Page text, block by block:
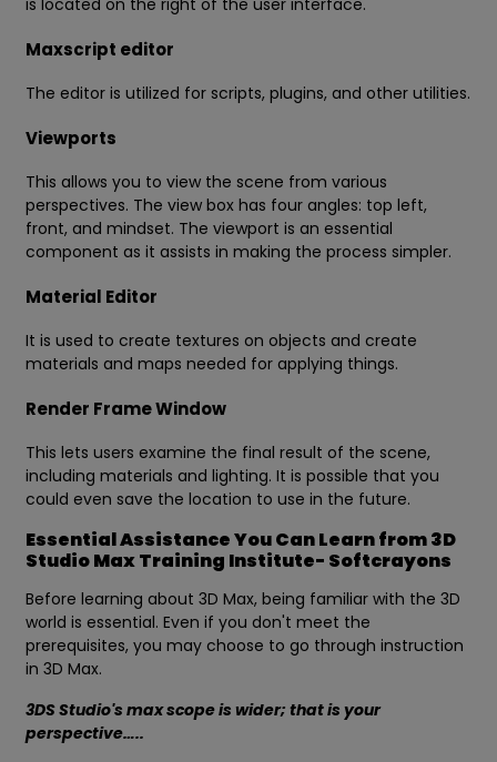
is located on the right of the user interface.
Maxscript editor
The editor is utilized for scripts, plugins, and other utilities.
Viewports
This allows you to view the scene from various
perspectives. The view box has four angles: top left,
front, and mindset. The viewport is an essential
component as it assists in making the process simpler.
Material Editor
It is used to create textures on objects and create
materials and maps needed for applying things.
Render Frame Window
This lets users examine the final result of the scene,
including materials and lighting. It is possible that you
could even save the location to use in the future.
Essential Assistance You Can Learn from 3D
Studio Max Training Institute- Softcrayons
Before learning about 3D Max, being familiar with the 3D
world is essential. Even if you don't meet the
prerequisites, you may choose to go through instruction
in 3D Max.
3DS Studio's max scope is wider; that is your
perspective…..